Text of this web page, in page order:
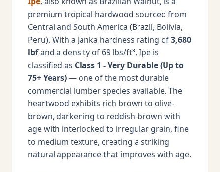
premium tropical hardwood sourced from
Central and South America (Brazil, Bolivia,
Peru). With a Janka hardness rating of3,680
lbfand a density of 69 lbs/ft³, Ipe is
classified as Class 1 - Very Durable (Up to
75+ Years)— one of the most durable
commercial lumber species available. The
heartwood exhibits rich brown to olive-
brown, darkening to reddish-brown with
age with interlocked to irregular grain, fine
to medium texture, creating a striking
natural appearance that improves with age.